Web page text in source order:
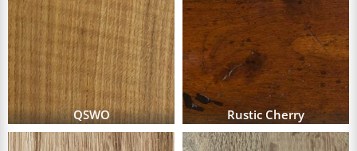
QSWO Rustic Cherry